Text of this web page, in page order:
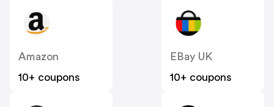
Amazon
10+ coupons
EBay UK
10+ coupons